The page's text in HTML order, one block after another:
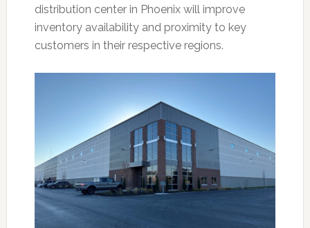
distribution center in Phoenix will improve
inventory availability and proximity to key
customers in their respective regions.